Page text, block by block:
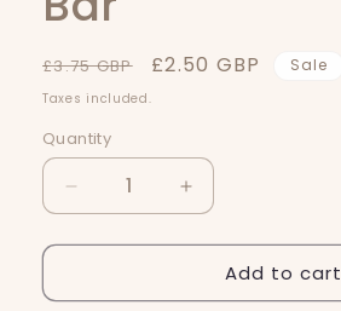
Regular
price
£3.75 GBP
Sale
£2.50 GBP Sale
Taxes included.
Quantity
Quantity
Decrease
quantity
for
Champa
Increase
quantity
for
Champa
Add to cart